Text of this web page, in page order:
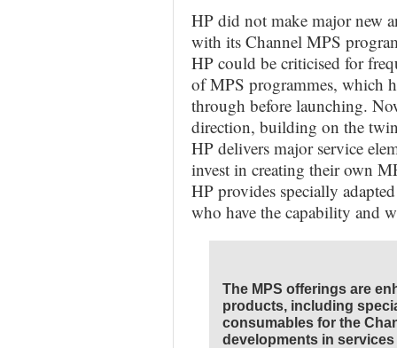
HP did not make major new
with its Channel MPS
HP could be criticised for
of MPS programmes, which
through before launching.
direction, building on the
HP delivers major service
invest in creating their own
HP provides specially
who have the capability and
The MPS offerings are
products, including
consumables for the
developments in